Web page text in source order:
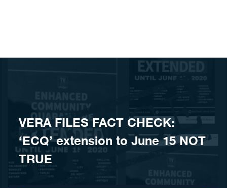
VERA FILES FACT CHECK:
‘ECQ’ extension to June 15 NOT
TRUE